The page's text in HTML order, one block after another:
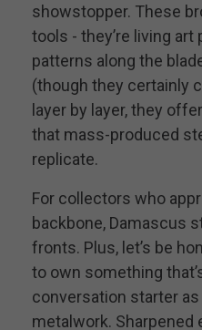
showstopper. These
tools - they’re living
patterns along the
(though they certainly
layer by layer, they
that mass-produced
replicate.
For collectors who
backbone, Damascus
fronts. Plus, let’s be
to own something
conversation starter
metalwork. Sharpened